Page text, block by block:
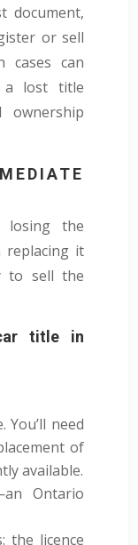
document,
or sell
cases can
a lost title
losing the
replacing it
to sell the
title in
You’ll need
of
available.
Ontario
the licence